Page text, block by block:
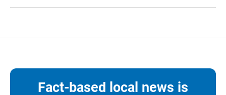
Fact-based local news is